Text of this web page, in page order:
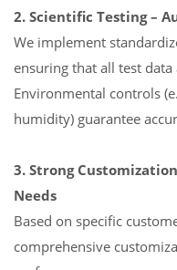
2. Scientific Testing –
We implement
ensuring that all test
Environmental controls
humidity) guarantee
3. Strong
Needs
Based on specific
comprehensive